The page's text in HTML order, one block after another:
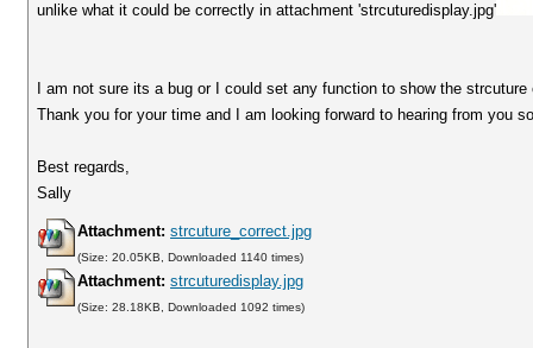
unlike what it could be correctly in attachment 'strcuturedisplay.jpg'
I am not sure its a bug or I could set any function to show the strcuture
Thank you for your time and I am looking forward to hearing from you
Best regards,
Sally
Attachment: strcuture_correct.jpg
(Size: 20.05KB, Downloaded 1140 times)
Attachment: strcuturedisplay.jpg
(Size: 28.18KB, Downloaded 1092 times)